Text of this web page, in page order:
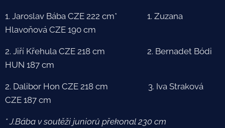
1. Jaroslav Bába CZE 222 cm* 1. Zuzana
Hlavoňová CZE 190 cm
2. Jiří Křehula CZE 218 cm 2. Bernadet Bódi
HUN 187 cm
2. Dalibor Hon CZE 218 cm 3. Iva Straková
CZE 187 cm
* J.Bába v soutěži juniorů překonal 230 cm